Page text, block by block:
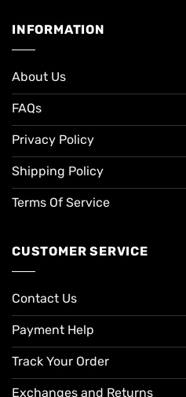
INFORMATION
About Us
FAQs
Privacy Policy
Shipping Policy
Terms Of Service
CUSTOMER SERVICE
Contact Us
Payment Help
Track Your Order
Exchanges and Returns